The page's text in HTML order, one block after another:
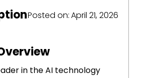
Posted on:April 21, 2026
in the AI technology